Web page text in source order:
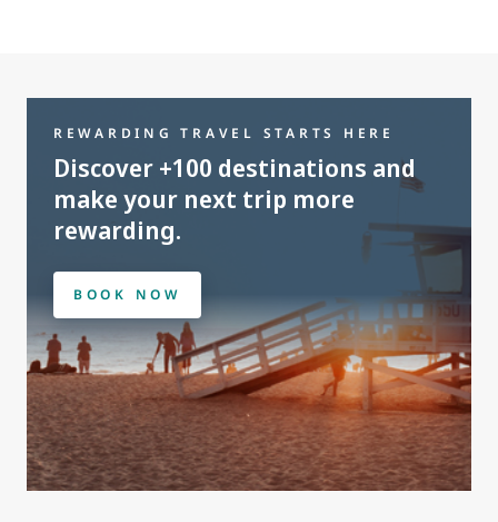
REWARDING TRAVEL STARTS HERE
Discover +100 destinations and
make your next trip more
rewarding.
BOOK NOW